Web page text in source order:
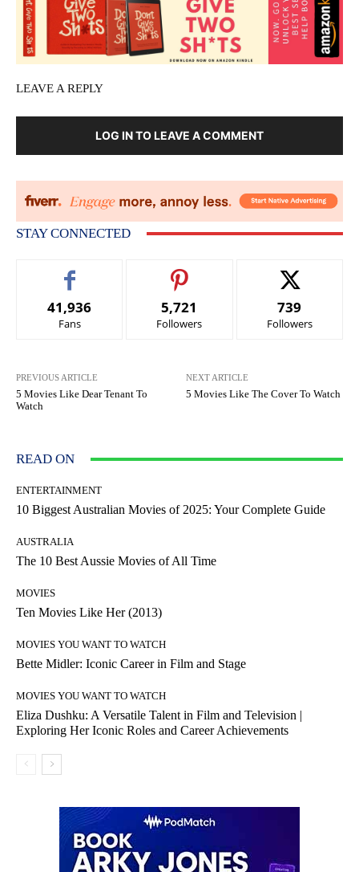
LEAVE A REPLY
LOG IN TO LEAVE A COMMENT
STAY CONNECTED
41,936
Fans
5,721
Followers
739
Followers
PREVIOUS ARTICLE
5 Movies Like Dear Tenant To
Watch
NEXT ARTICLE
5 Movies Like The Cover To Watch
READ ON
ENTERTAINMENT
10 Biggest Australian Movies of 2025: Your Complete Guide
AUSTRALIA
The 10 Best Aussie Movies of All Time
MOVIES
Ten Movies Like Her (2013)
MOVIES YOU WANT TO WATCH
Bette Midler: Iconic Career in Film and Stage
MOVIES YOU WANT TO WATCH
Eliza Dushku: A Versatile Talent in Film and Television |
Exploring Her Iconic Roles and Career Achievements